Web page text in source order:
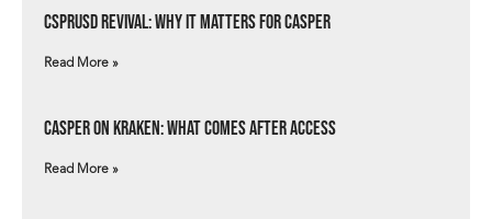
csprUSD Revival: Why It Matters for Casper
Read More »
Casper on Kraken: What Comes After Access
Read More »